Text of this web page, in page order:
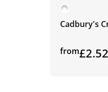
Cadbury's
from£2.52